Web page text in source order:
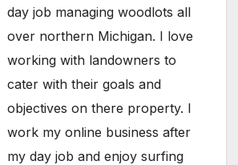
day job managing woodlots all
over northern Michigan. I love
working with landowners to
cater with their goals and
objectives on there property. I
work my online business after
my day job and enjoy surfing